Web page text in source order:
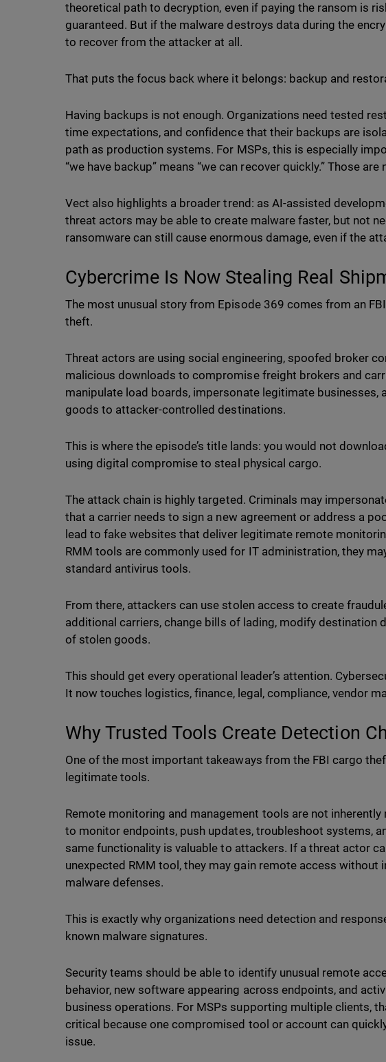
theoretical path to decryption, even if paying the ransom is
guaranteed. But if the malware destroys data during the
to recover from the attacker at all.
That puts the focus back where it belongs: backup and
Having backups is not enough. Organizations need tested
time expectations, and confidence that their backups are
path as production systems. For MSPs, this is especially
“we have backup” means “we can recover quickly.” Those
Vect also highlights a broader trend: as AI-assisted
threat actors may be able to create malware faster, but not
ransomware can still cause enormous damage, even if the
Cybercrime Is Now Stealing Real
The most unusual story from Episode 369 comes from an
theft.
Threat actors are using social engineering, spoofed broker
malicious downloads to compromise freight brokers and
manipulate load boards, impersonate legitimate businesses,
goods to attacker-controlled destinations.
This is where the episode’s title lands: you would not
using digital compromise to steal physical cargo.
The attack chain is highly targeted. Criminals may
that a carrier needs to sign a new agreement or address a
lead to fake websites that deliver legitimate remote
RMM tools are commonly used for IT administration, they
standard antivirus tools.
From there, attackers can use stolen access to create
additional carriers, change bills of lading, modify destination
of stolen goods.
This should get every operational leader’s attention.
It now touches logistics, finance, legal, compliance, vendor
Why Trusted Tools Create Detection
One of the most important takeaways from the FBI cargo
legitimate tools.
Remote monitoring and management tools are not inherently
to monitor endpoints, push updates, troubleshoot systems,
same functionality is valuable to attackers. If a threat actor
unexpected RMM tool, they may gain remote access without
malware defenses.
This is exactly why organizations need detection and
known malware signatures.
Security teams should be able to identify unusual remote
behavior, new software appearing across endpoints, and
business operations. For MSPs supporting multiple clients,
critical because one compromised tool or account can
issue.